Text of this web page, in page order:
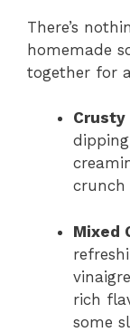
There’s
homemade
together for
Crusty
crunch
Mixed
rich
some